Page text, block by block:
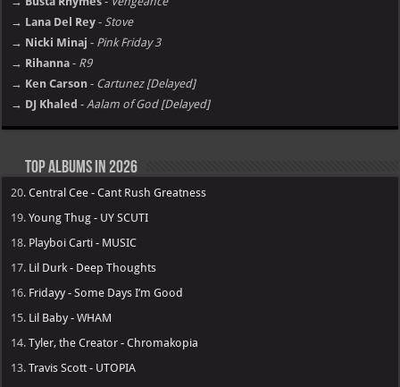
→ Lana Del Rey - Stove
→ Nicki Minaj - Pink Friday 3
→ Rihanna - R9
→ Ken Carson - Cartunez [Delayed]
→ DJ Khaled - Aalam of God [Delayed]
Top Albums in 2026
20.Central Cee - Cant Rush Greatness
19.Young Thug - UY SCUTI
18. Playboi Carti - MUSIC
17. Lil Durk - Deep Thoughts
16. Fridayy - Some Days I’m Good
15. Lil Baby - WHAM
14.Tyler, the Creator - Chromakopia
13.Travis Scott - UTOPIA